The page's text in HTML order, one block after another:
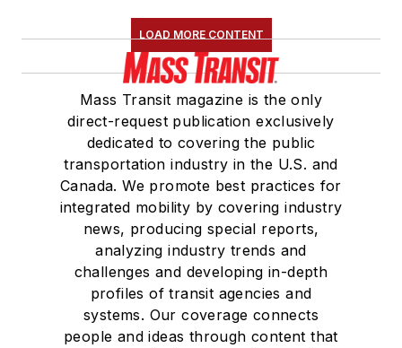
LOAD MORE CONTENT
Mass Transit magazine is the only
direct-request publication exclusively
dedicated to covering the public
transportation industry in the U.S. and
Canada. We promote best practices for
integrated mobility by covering industry
news, producing special reports,
analyzing industry trends and
challenges and developing in-depth
profiles of transit agencies and
systems. Our coverage connects
people and ideas through content that